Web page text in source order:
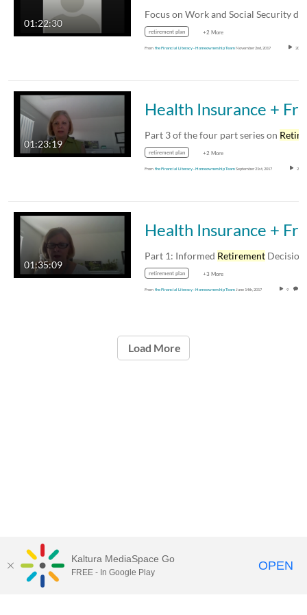
01:22:30
retirement plan +2 More
From fhe Financial Literacy - Homeownership TeamNovember 2nd, 2017 20
01:23:19
Part 3 of the four part series on Retirement
retirement plan +2 More
From fhe Financial Literacy - Homeownership TeamSeptember 21st, 2017 20
01:35:09
Part 1: Informed Retirement Decisions: How
retirement plan +3 More
From fhe Financial Literacy - Homeownership Team June 14th, 2017 9
Load More
Kaltura MediaSpace Go
FREE - In Google Play OPEN